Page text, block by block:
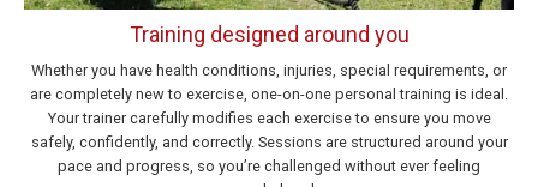
Training designed around you
Whether you have health conditions, injuries, special requirements, or
are completely new to exercise, one-on-one personal training is ideal.
Your trainer carefully modifies each exercise to ensure you move
safely, confidently, and correctly. Sessions are structured around your
pace and progress, so you’re challenged without ever feeling